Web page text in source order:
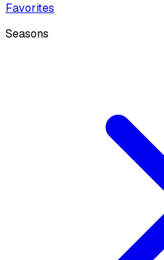
Favorites
Seasons